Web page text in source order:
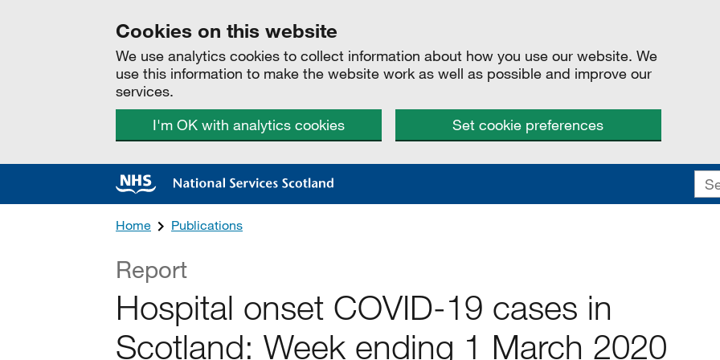
Cookies on this website
We use analytics cookies to collect information about how you use our website. We
use this information to make the website work as well as possible and improve our
services.
I'm OK with analytics cookies
Set cookie preferences
Home Publications
Report
Hospital onset COVID-19 cases in
Scotland: Week ending 1 March 2020